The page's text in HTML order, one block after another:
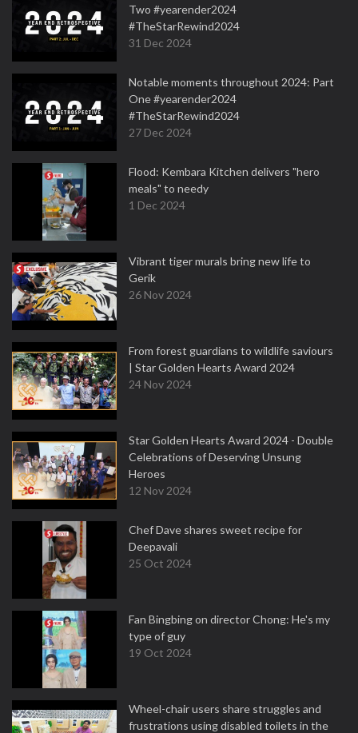
Two #yearender2024
#TheStarRewind2024
31 Dec 2024
Notable moments throughout 2024: Part
One #yearender2024
#TheStarRewind2024
27 Dec 2024
Flood: Kembara Kitchen delivers "hero
meals" to needy
1 Dec 2024
Vibrant tiger murals bring new life to
Gerik
26 Nov 2024
From forest guardians to wildlife saviours
| Star Golden Hearts Award 2024
24 Nov 2024
Star Golden Hearts Award 2024 - Double
Celebrations of Deserving Unsung
Heroes
12 Nov 2024
Chef Dave shares sweet recipe for
Deepavali
25 Oct 2024
Fan Bingbing on director Chong: He's my
type of guy
19 Oct 2024
Wheel-chair users share struggles and
frustrations using disabled toilets in the